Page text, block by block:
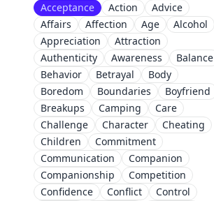
Acceptance Action
Advice
Affairs
Affection Age
Alcohol
Appreciation
Attraction
Authenticity
Awareness
Balance
Behavior
Betrayal
Body
Boredom
Boundaries
Boyfriend
Breakups
Camping
Care
Challenge
Character
Cheating
Children
Commitment
Communication
Companion
Companionship
Competition
Confidence
Conflict
Control